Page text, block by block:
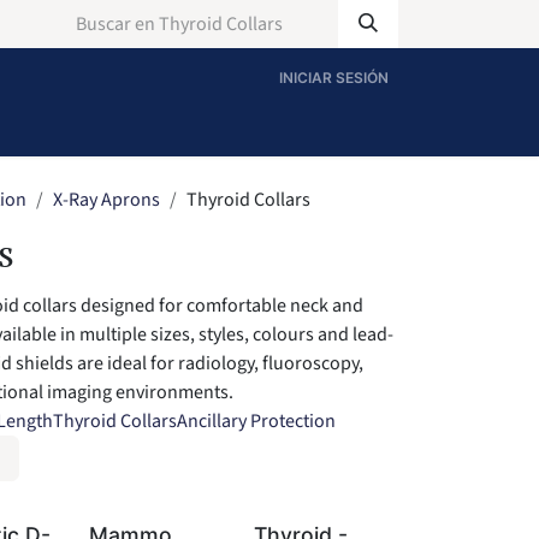
INICIAR SESIÓN
X-Ray Aprons Thyroid Collars
collars designed for comfortable neck and
in multiple sizes, styles, colours and lead-
shields are ideal for radiology, fluoroscopy,
imaging environments.
Thyroid CollarsAncillary Protection